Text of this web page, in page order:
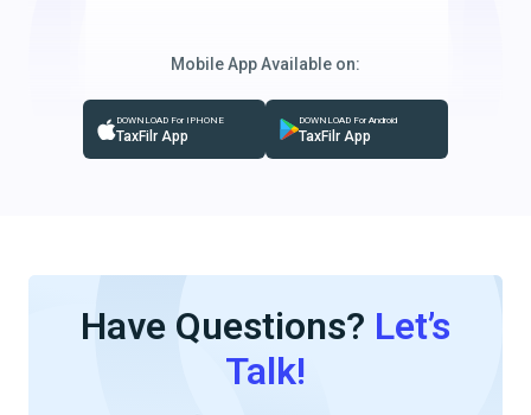
Mobile App Available on:
DOWNLOAD For IPHONE
TaxFilr App
DOWNLOAD For Android
TaxFilr App
Have Questions? Let’s
Talk!